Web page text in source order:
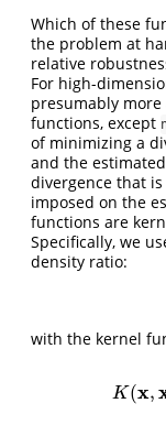
Which of these
the problem at
relative
For high-
presumably
functions, except
of minimizing a
and the
divergence that
imposed on the
functions are
Specifically, we
density ratio:
with the kernel
K(x,K(